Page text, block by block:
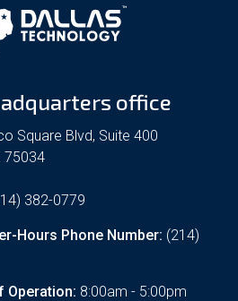
office
Square Blvd, Suite 400
75034
382-0779
Hours Phone Number: (214)
Operation: 8:00am - 5:00pm